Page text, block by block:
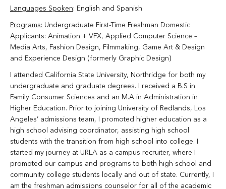
Languages Spoken: English and Spanish
Programs: Undergraduate First-Time Freshman Domestic
Applicants: Animation + VFX, Applied Computer Science –
Media Arts, Fashion Design, Filmmaking, Game Art & Design
and Experience Design (formerly Graphic Design)
I attended California State University, Northridge for both my
undergraduate and graduate degrees. I received a B.S in
Family Consumer Sciences and an M.A in Administration in
Higher Education. Prior to joining University of Redlands, Los
Angeles’ admissions team, I promoted higher education as a
high school advising coordinator, assisting high school
students with the transition from high school into college. I
started my journey at URLA as a campus recruiter, where I
promoted our campus and programs to both high school and
community college students locally and out of state. Currently, I
am the freshman admissions counselor for all of the academic